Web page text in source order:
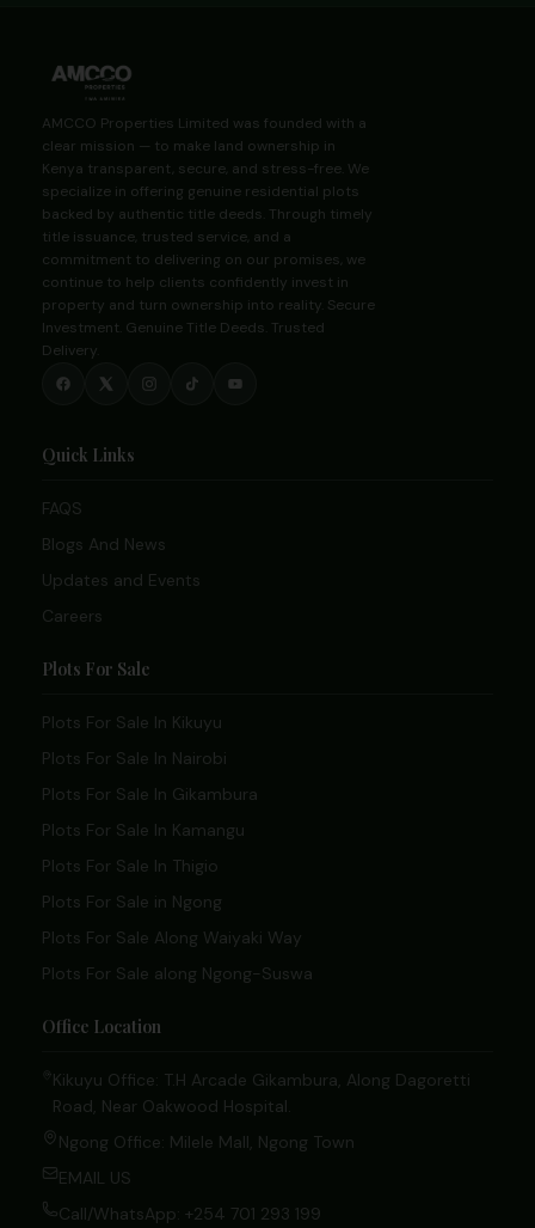
AMCCO Properties Limited was founded with a
clear mission — to make land ownership in
Kenya transparent, secure, and stress-free. We
specialize in offering genuine residential plots
backed by authentic title deeds. Through timely
title issuance, trusted service, and a
commitment to delivering on our promises, we
continue to help clients confidently invest in
property and turn ownership into reality. Secure
Investment. Genuine Title Deeds. Trusted
Delivery.
Quick Links
FAQS
Blogs And News
Updates and Events
Careers
Plots For Sale
Plots For Sale In Kikuyu
Plots For Sale In Nairobi
Plots For Sale In Gikambura
Plots For Sale In Kamangu
Plots For Sale In Thigio
Plots For Sale in Ngong
Plots For Sale Along Waiyaki Way
Plots For Sale along Ngong-Suswa
Office Location
Kikuyu Office: T.H Arcade Gikambura, Along Dagoretti
Road, Near Oakwood Hospital.
Ngong Office: Milele Mall, Ngong Town
EMAIL US
Call/WhatsApp: +254 701 293 199